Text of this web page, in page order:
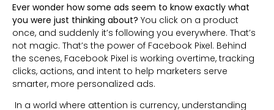
Ever wonder how some ads seem to know exactly what
you were just thinking about? You click on a product
once, and suddenly it’s following you everywhere. That’s
not magic. That’s the power of Facebook Pixel. Behind
the scenes, Facebook Pixel is working overtime, tracking
clicks, actions, and intent to help marketers serve
smarter, more personalized ads.
In a world where attention is currency, understanding